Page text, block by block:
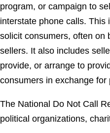
program, or campaign to
interstate phone calls. This
solicit consumers, often on
sellers. It also includes
provide, or arrange to
consumers in exchange for
The National Do Not Call
political organizations,